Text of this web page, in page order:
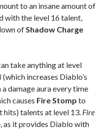
to an insane amount of
with the level 16 talent,
of Shadow Charge
take anything at level
(which increases Diablo’s
damage aura every time
causes Fire Stomp to
talents at level 13. Fire
as it provides Diablo with